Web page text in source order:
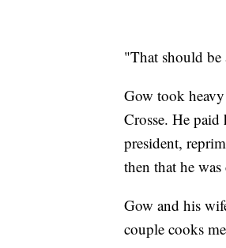
"That should
Gow took
Crosse. He
president,
then that he
Gow and his
couple cooks